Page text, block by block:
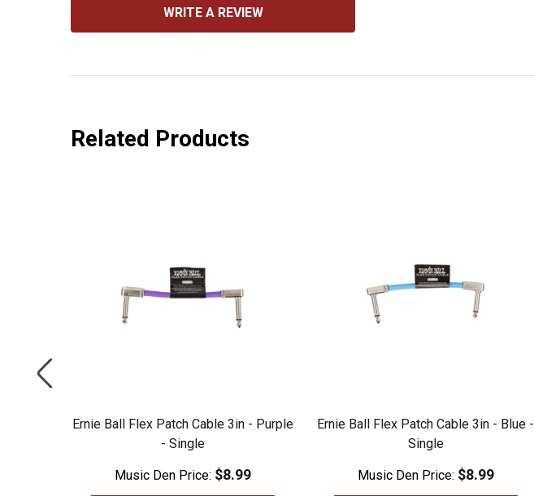
WRITE A REVIEW
Related Products
Ernie Ball Flex Patch Cable 3in - Purple
- Single
Music Den Price: $8.99
Ernie Ball Flex Patch Cable 3in - Blue -
Single
Music Den Price: $8.99